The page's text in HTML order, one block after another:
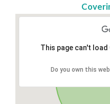
This page can't
Do you own this